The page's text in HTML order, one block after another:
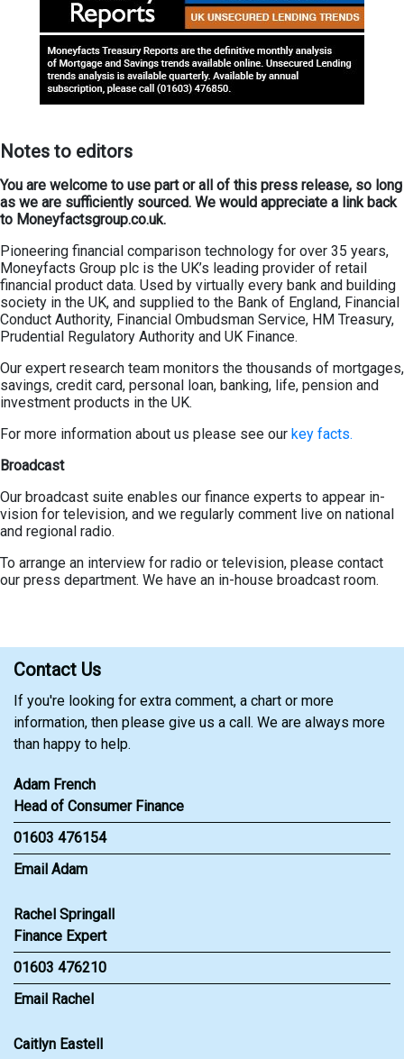
Notes to editors
You are welcome to use part or all of this press release, so long
as we are sufficiently sourced. We would appreciate a link back
to Moneyfactsgroup.co.uk.
Pioneering financial comparison technology for over 35 years,
Moneyfacts Group plc is the UK’s leading provider of retail
financial product data. Used by virtually every bank and building
society in the UK, and supplied to the Bank of England, Financial
Conduct Authority, Financial Ombudsman Service, HM Treasury,
Prudential Regulatory Authority and UK Finance.
Our expert research team monitors the thousands of mortgages,
savings, credit card, personal loan, banking, life, pension and
investment products in the UK.
For more information about us please see our key facts.
Broadcast
Our broadcast suite enables our finance experts to appear in-
vision for television, and we regularly comment live on national
and regional radio.
To arrange an interview for radio or television, please contact
our press department. We have an in-house broadcast room.
Contact Us
If you're looking for extra comment, a chart or more
information, then please give us a call. We are always more
than happy to help.
Adam French
Head of Consumer Finance
01603 476154
Email Adam
Rachel Springall
Finance Expert
01603 476210
Email Rachel
Caitlyn Eastell